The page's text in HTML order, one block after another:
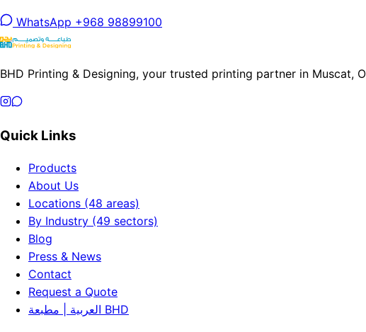
WhatsApp +968 98899100
BHD Printing & Designing, your trusted printing partner in Muscat,
Quick Links
Products
About Us
Locations (48 areas)
By Industry (49 sectors)
Blog
Press & News
Contact
Request a Quote
العربية | مطبعة BHD